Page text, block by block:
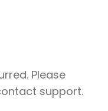
Please
support.